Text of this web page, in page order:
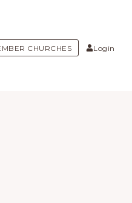
CHURCHES Login